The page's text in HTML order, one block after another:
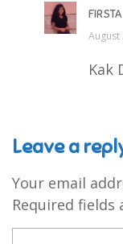
FIRSTA
Kak
Leave a
Your email
Required fields